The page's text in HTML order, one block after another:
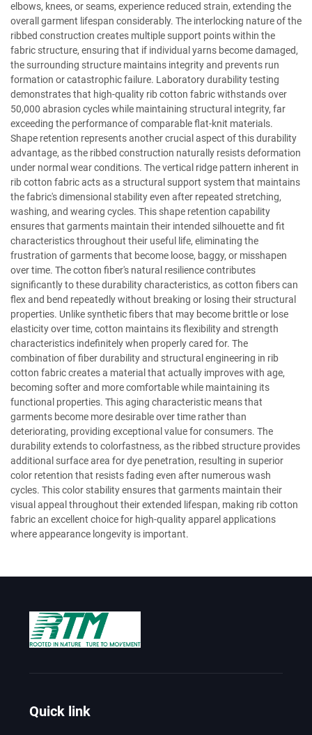
elbows, knees, or seams, experience reduced strain, extending the
overall garment lifespan considerably. The interlocking nature of the
ribbed construction creates multiple support points within the
fabric structure, ensuring that if individual yarns become damaged,
the surrounding structure maintains integrity and prevents run
formation or catastrophic failure. Laboratory durability testing
demonstrates that high-quality rib cotton fabric withstands over
50,000 abrasion cycles while maintaining structural integrity, far
exceeding the performance of comparable flat-knit materials.
Shape retention represents another crucial aspect of this durability
advantage, as the ribbed construction naturally resists deformation
under normal wear conditions. The vertical ridge pattern inherent in
rib cotton fabric acts as a structural support system that maintains
the fabric's dimensional stability even after repeated stretching,
washing, and wearing cycles. This shape retention capability
ensures that garments maintain their intended silhouette and fit
characteristics throughout their useful life, eliminating the
frustration of garments that become loose, baggy, or misshapen
over time. The cotton fiber's natural resilience contributes
significantly to these durability characteristics, as cotton fibers can
flex and bend repeatedly without breaking or losing their structural
properties. Unlike synthetic fibers that may become brittle or lose
elasticity over time, cotton maintains its flexibility and strength
characteristics indefinitely when properly cared for. The
combination of fiber durability and structural engineering in rib
cotton fabric creates a material that actually improves with age,
becoming softer and more comfortable while maintaining its
functional properties. This aging characteristic means that
garments become more desirable over time rather than
deteriorating, providing exceptional value for consumers. The
durability extends to colorfastness, as the ribbed structure provides
additional surface area for dye penetration, resulting in superior
color retention that resists fading even after numerous wash
cycles. This color stability ensures that garments maintain their
visual appeal throughout their extended lifespan, making rib cotton
fabric an excellent choice for high-quality apparel applications
where appearance longevity is important.
Quick link